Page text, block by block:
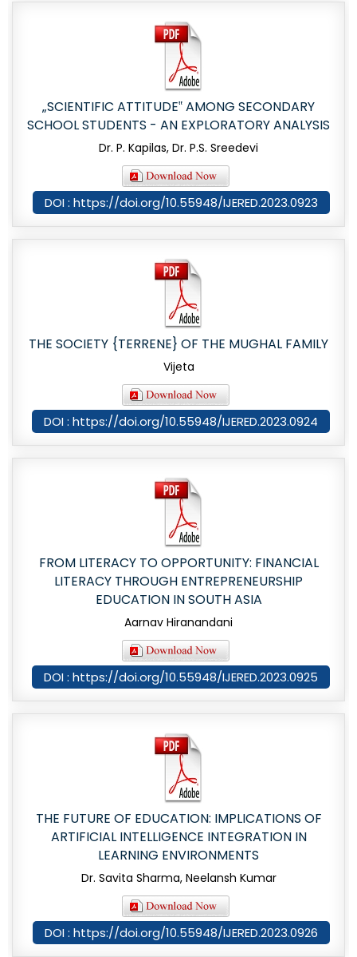
„SCIENTIFIC ATTITUDE‟ AMONG SECONDARY
SCHOOL STUDENTS - AN EXPLORATORY ANALYSIS
Dr. P. Kapilas, Dr. P.S. Sreedevi
DOI : https://doi.org/10.55948/IJERED.2023.0923
THE SOCIETY {TERRENE} OF THE MUGHAL FAMILY
Vijeta
DOI : https://doi.org/10.55948/IJERED.2023.0924
FROM LITERACY TO OPPORTUNITY: FINANCIAL
LITERACY THROUGH ENTREPRENEURSHIP
EDUCATION IN SOUTH ASIA
Aarnav Hiranandani
DOI : https://doi.org/10.55948/IJERED.2023.0925
THE FUTURE OF EDUCATION: IMPLICATIONS OF
ARTIFICIAL INTELLIGENCE INTEGRATION IN
LEARNING ENVIRONMENTS
Dr. Savita Sharma, Neelansh Kumar
DOI : https://doi.org/10.55948/IJERED.2023.0926